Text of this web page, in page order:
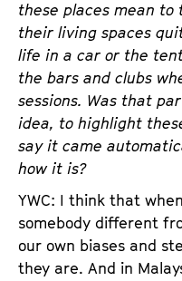
these places mean to
their living spaces
life in a car or the
the bars and clubs
sessions. Was that
idea, to highlight
say it came
how it is?
YWC: I think that
somebody different
our own biases and
they are. And in